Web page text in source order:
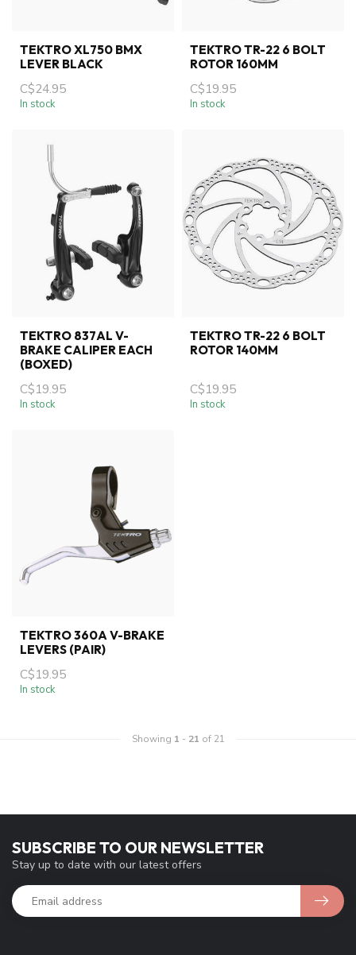
TEKTRO XL750 BMX
LEVER BLACK
C$24.95
In stock
TEKTRO TR-22 6 BOLT
ROTOR 160MM
C$19.95
In stock
TEKTRO 837AL V-
BRAKE CALIPER EACH
(BOXED)
C$19.95
In stock
TEKTRO TR-22 6 BOLT
ROTOR 140MM
C$19.95
In stock
TEKTRO 360A V-BRAKE
LEVERS (PAIR)
C$19.95
In stock
Showing 1 - 21 of 21
SUBSCRIBE TO OUR NEWSLETTER
Stay up to date with our latest offers